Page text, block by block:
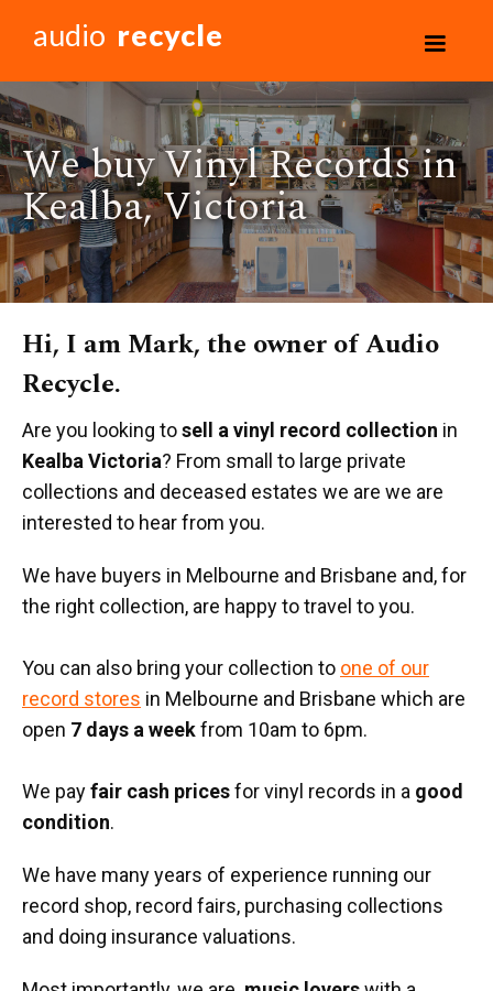
audio recycle
We buy Vinyl Records in
Kealba, Victoria
Hi, I am Mark, the owner of Audio
Recycle.
Are you looking tosell a vinyl record collection in
Kealba Victoria? From small to large private
collections and deceased estates we are we are
interested to hear from you.
We have buyers in Melbourne and Brisbane and, for
the right collection, are happy to travel to you.
You can also bring your collection to one of our
record stores in Melbourne and Brisbane which are
open 7 days a weekfrom 10am to 6pm.
We payfair cash pricesfor vinyl records in a good
condition.
We have many years of experience running our
record shop, record fairs, purchasing collections
and doing insurance valuations.